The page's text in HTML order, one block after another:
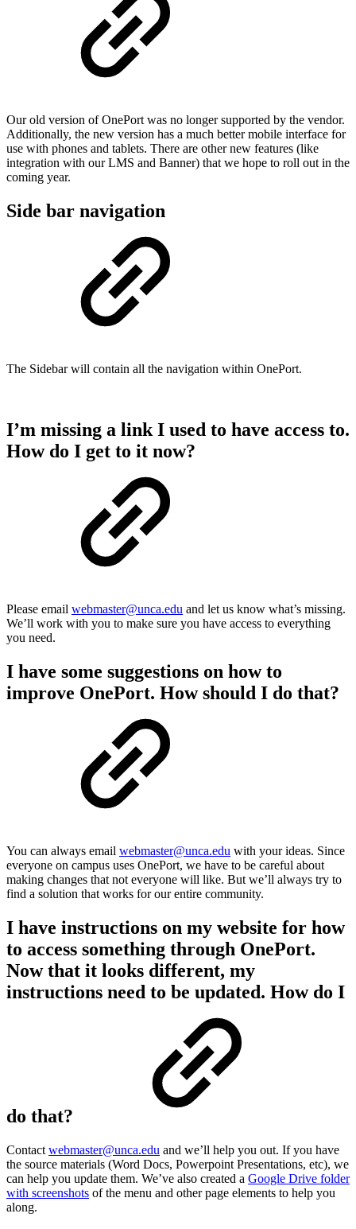
Our old version of OnePort was no longer supported by the vendor.
Additionally, the new version has a much better mobile interface for
use with phones and tablets. There are other new features (like
integration with our LMS and Banner) that we hope to roll out in the
coming year.
Side bar navigation
The Sidebar will contain all the navigation within OnePort.
I’m missing a link I used to have access to.
How do I get to it now?
Please email webmaster@unca.edu and let us know what’s missing.
We’ll work with you to make sure you have access to everything
you need.
I have some suggestions on how to
improve OnePort. How should I do that?
You can always email webmaster@unca.edu with your ideas. Since
everyone on campus uses OnePort, we have to be careful about
making changes that not everyone will like. But we’ll always try to
find a solution that works for our entire community.
I have instructions on my website for how
to access something through OnePort.
Now that it looks different, my
instructions need to be updated. How do I
do that?
Contact webmaster@unca.edu and we’ll help you out. If you have
the source materials (Word Docs, Powerpoint Presentations, etc), we
can help you update them. We’ve also created a Google Drive folder
with screenshots of the menu and other page elements to help you
along.